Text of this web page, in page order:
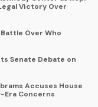
Victory Over
Over Who
Senate Debate on
Accuses House
Era Concerns